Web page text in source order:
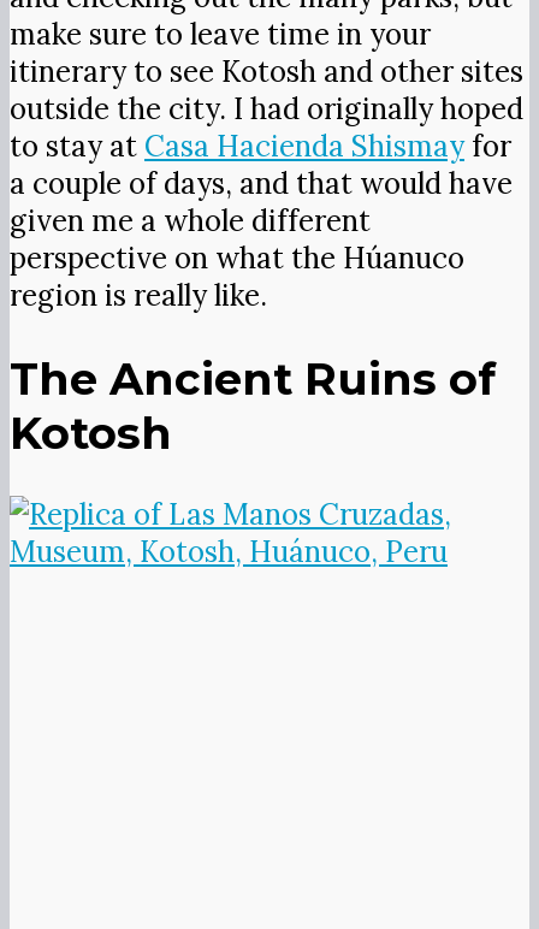
By the time I made it to Huánuco, it
had been a while since I’d seen ruins,
and I was curious about Kotosh
because there is so little information
on the site. It is known for the simple
temple with two panels, each
displaying a pair of life-sized crossed
picture, and the other is crossed in the
opposite direction, thought to
represent duality so common in
Andean cosmology, the masculine and
the feminine, heaven and earth, light
and dark.